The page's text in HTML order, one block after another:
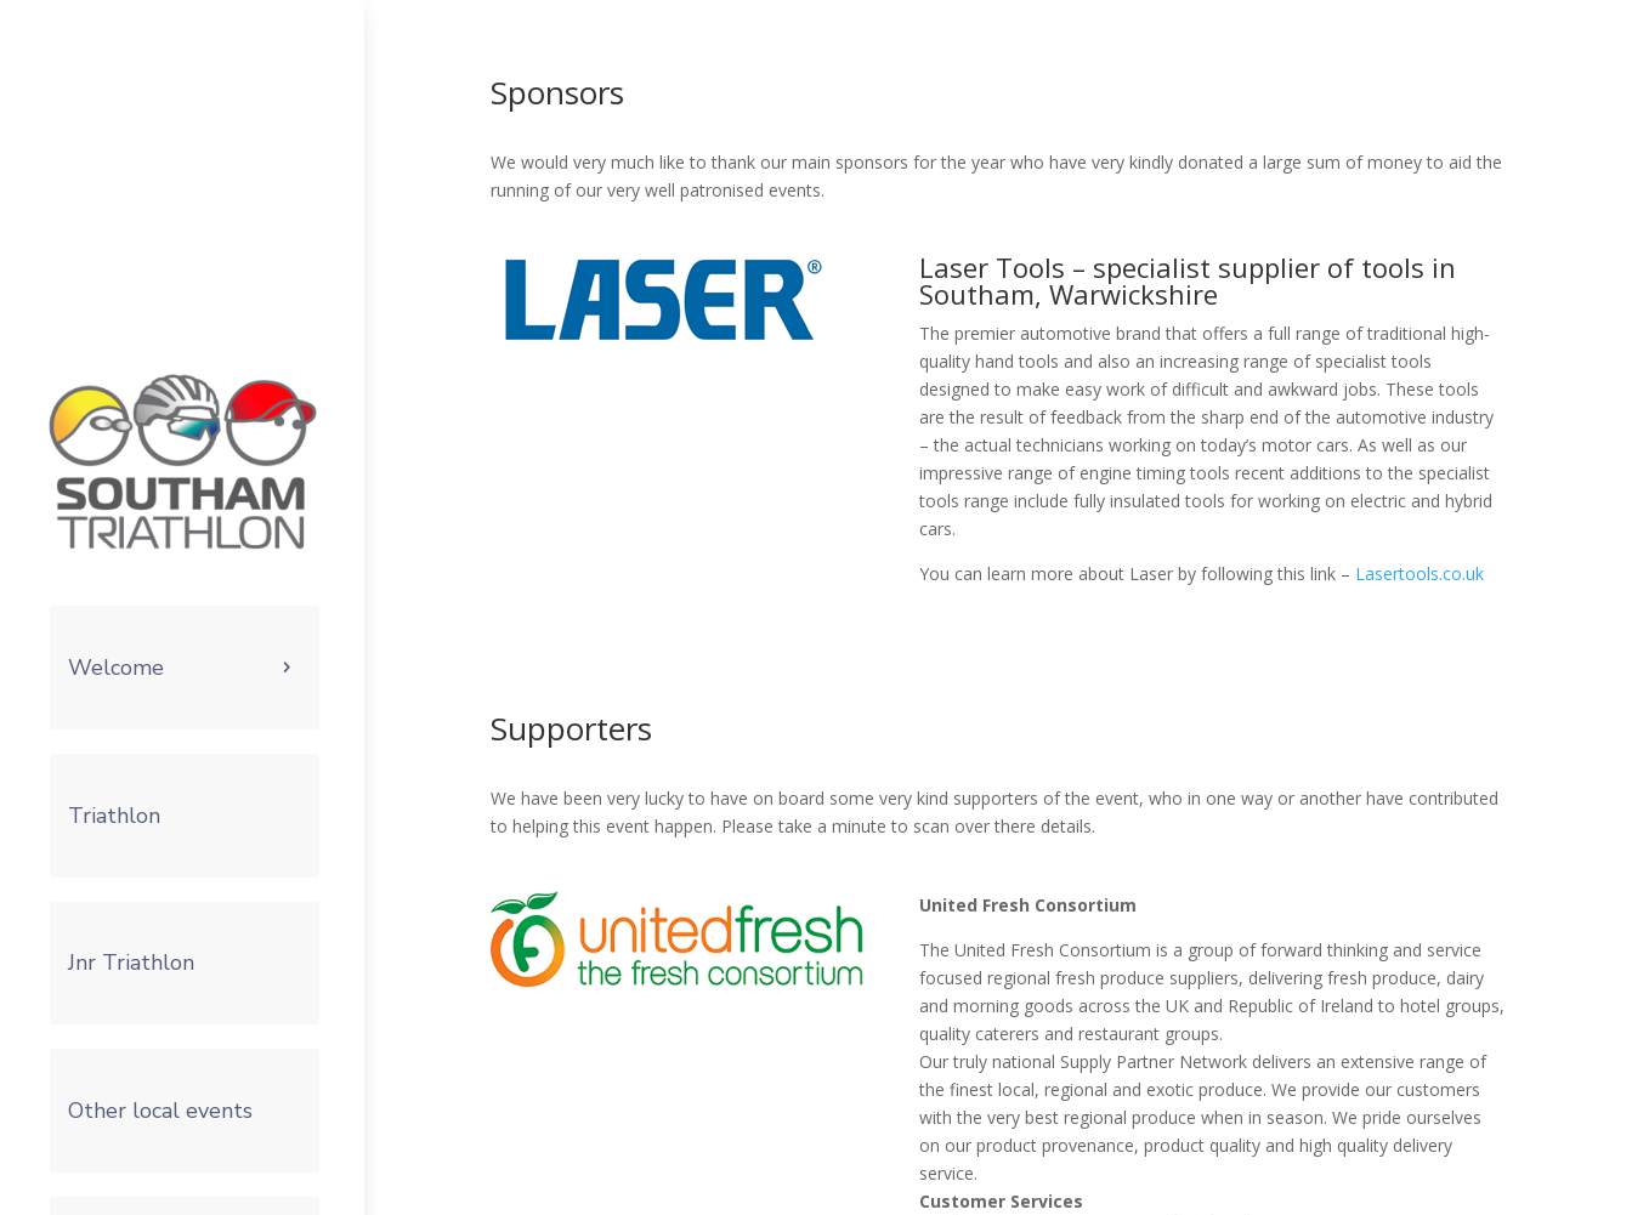
Welcome
Triathlon
Jnr Triathlon
Other local events
Sponsors
We would very much like to thank our main sponsors for the year who have very kindly donated a large sum of money to aid the
running of our very well patronised events.
Laser Tools – specialist supplier of tools in
Southam, Warwickshire
The premier automotive brand that offers a full range of traditional high-
quality hand tools and also an increasing range of specialist tools
designed to make easy work of difficult and awkward jobs. These tools
are the result of feedback from the sharp end of the automotive industry
– the actual technicians working on today’s motor cars. As well as our
impressive range of engine timing tools recent additions to the specialist
tools range include fully insulated tools for working on electric and hybrid
cars.
You can learn more about Laser by following this link – Lasertools.co.uk
Supporters
We have been very lucky to have on board some very kind supporters of the event, who in one way or another have contributed
to helping this event happen. Please take a minute to scan over there details.
United Fresh Consortium
The United Fresh Consortium is a group of forward thinking and service
focused regional fresh produce suppliers, delivering fresh produce, dairy
and morning goods across the UK and Republic of Ireland to hotel groups,
quality caterers and restaurant groups.
Our truly national Supply Partner Network delivers an extensive range of
the finest local, regional and exotic produce. We provide our customers
with the very best regional produce when in season. We pride ourselves
on our product provenance, product quality and high quality delivery
service.
Customer Services